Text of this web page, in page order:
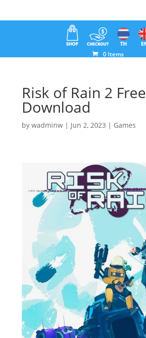
0 Items
Risk of Rain 2 Free
Download
by wadminw| Jun 2, 2023 | Games